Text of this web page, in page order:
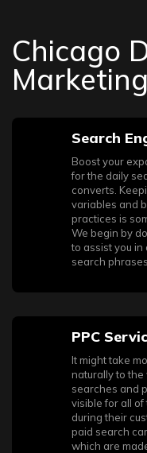
Chicago
Search
Boost your
for the daily
converts.
variables and
practices is
We begin by
to assist you
search
PPC
It might take
naturally to the
searches and
visible for all
during their
paid search
which are